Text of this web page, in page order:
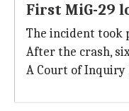
First MiG-29
The incident took
After the crash,
A Court of Inquiry